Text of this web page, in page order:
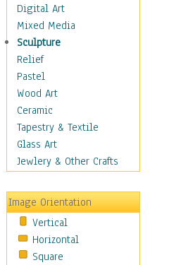
K9s & Handlers
Military & Law Uniforms
Parades & Other Events
Symbols & Flags
Training Exercises
Veterans
War
Weapons & Gear
Motivational
Movies
People
Places
Religion & Spirituality
Scenic / Landscapes
Seasons
Digital Art
Mixed Media
Sculpture
Relief
Pastel
Wood Art
Ceramic
Tapestry & Textile
Glass Art
Jewlery & Other Crafts
Image Orientation
Vertical
Horizontal
Square